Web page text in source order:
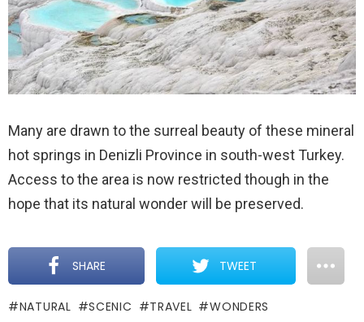
Many are drawn to the surreal beauty of these mineral
hot springs in Denizli Province in south-west Turkey.
Access to the area is now restricted though in the
hope that its natural wonder will be preserved.
SHARE TWEET
NATURAL SCENIC TRAVEL WONDERS